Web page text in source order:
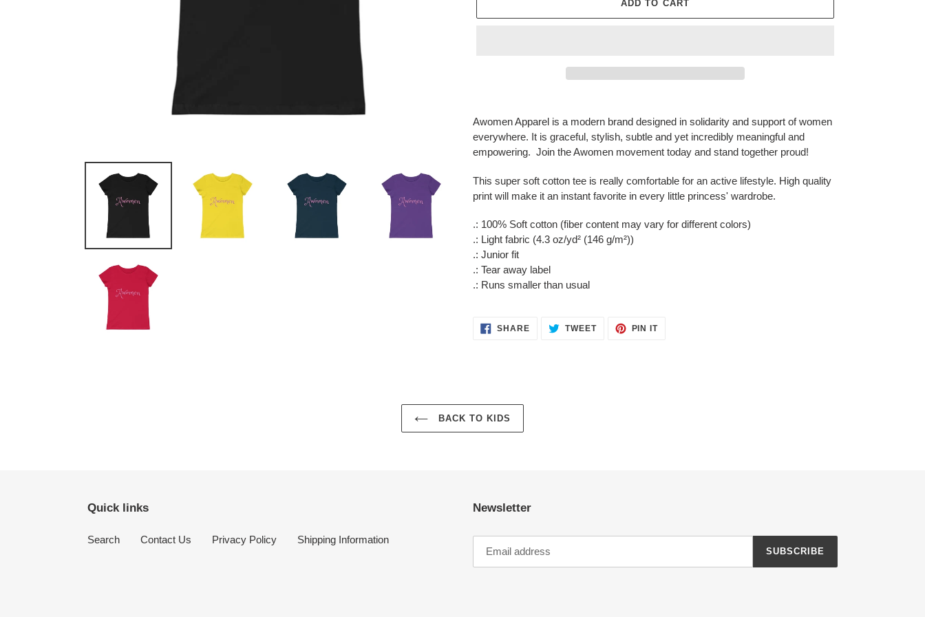
ADD TO CART
product
cart
Awomen Apparel is a modern brand designed in solidarity and support of women
everywhere. It is graceful, stylish, subtle and yet incredibly meaningful and
empowering. Join the Awomen movement today and stand together proud!
This super soft cotton tee is really comfortable for an active lifestyle. High quality
print will make it an instant favorite in every little princess' wardrobe.
.: 100% Soft cotton (fiber content may vary for different colors)
.: Light fabric (4.3 oz/yd² (146 g/m²))
.: Junior fit
.: Tear away label
.: Runs smaller than usual
SHARESHARE TWEETTWEET
PIN ITPIN
BACK TO KIDS
Quick links
Search Contact Us Privacy Policy Shipping Information
Newsletter
SUBSCRIBE